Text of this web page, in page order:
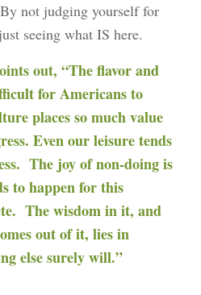
not judging yourself for
seeing what IS here.
out, “The flavor and
for Americans to
places so much value
Even our leisure tends
The joy of non-doing is
to happen for this
The wisdom in it, and
out of it, lies in
else surely will.”